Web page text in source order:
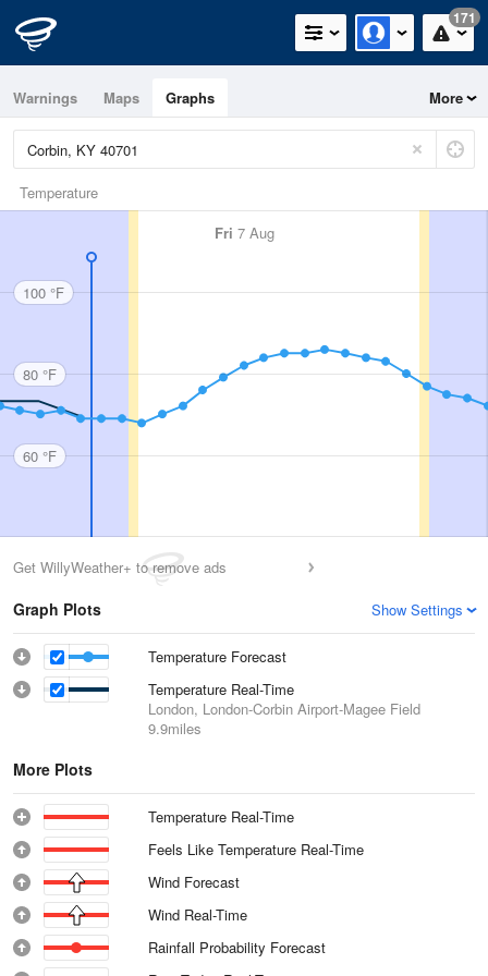
171
Warnings Maps Graphs More
Temperature
Fri 7 Aug
100 °F
80 °F
60 °F
Get WillyWeather+ to remove ads
Graph Plots Show Settings
Temperature Forecast
Temperature Real-Time
London, London-Corbin Airport-Magee Field
9.9miles
More Plots
Temperature Real-Time
Feels Like Temperature Real-Time
Wind Forecast
Wind Real-Time
Rainfall Probability Forecast